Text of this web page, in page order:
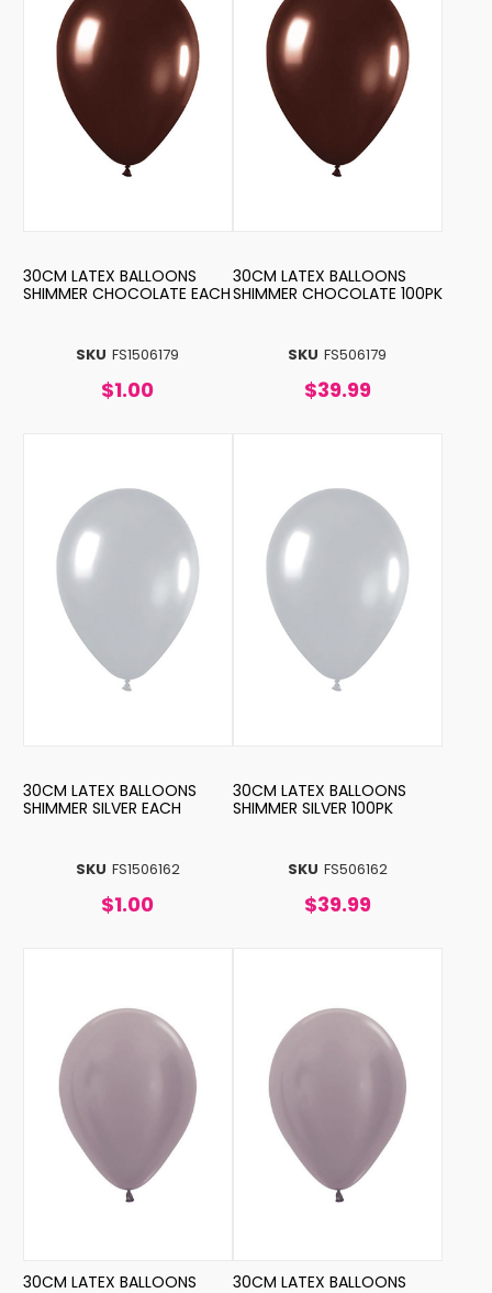
SKU FS1506179
30CM LATEX BALLOONS
SHIMMER CHOCOLATE EACH
$1.00
SKU FS506179
30CM LATEX BALLOONS
SHIMMER CHOCOLATE 100PK
$39.99
SKU FS1506162
30CM LATEX BALLOONS
SHIMMER SILVER EACH
$1.00
SKU FS506162
30CM LATEX BALLOONS
SHIMMER SILVER 100PK
$39.99
30CM LATEX BALLOONS
30CM LATEX BALLOONS